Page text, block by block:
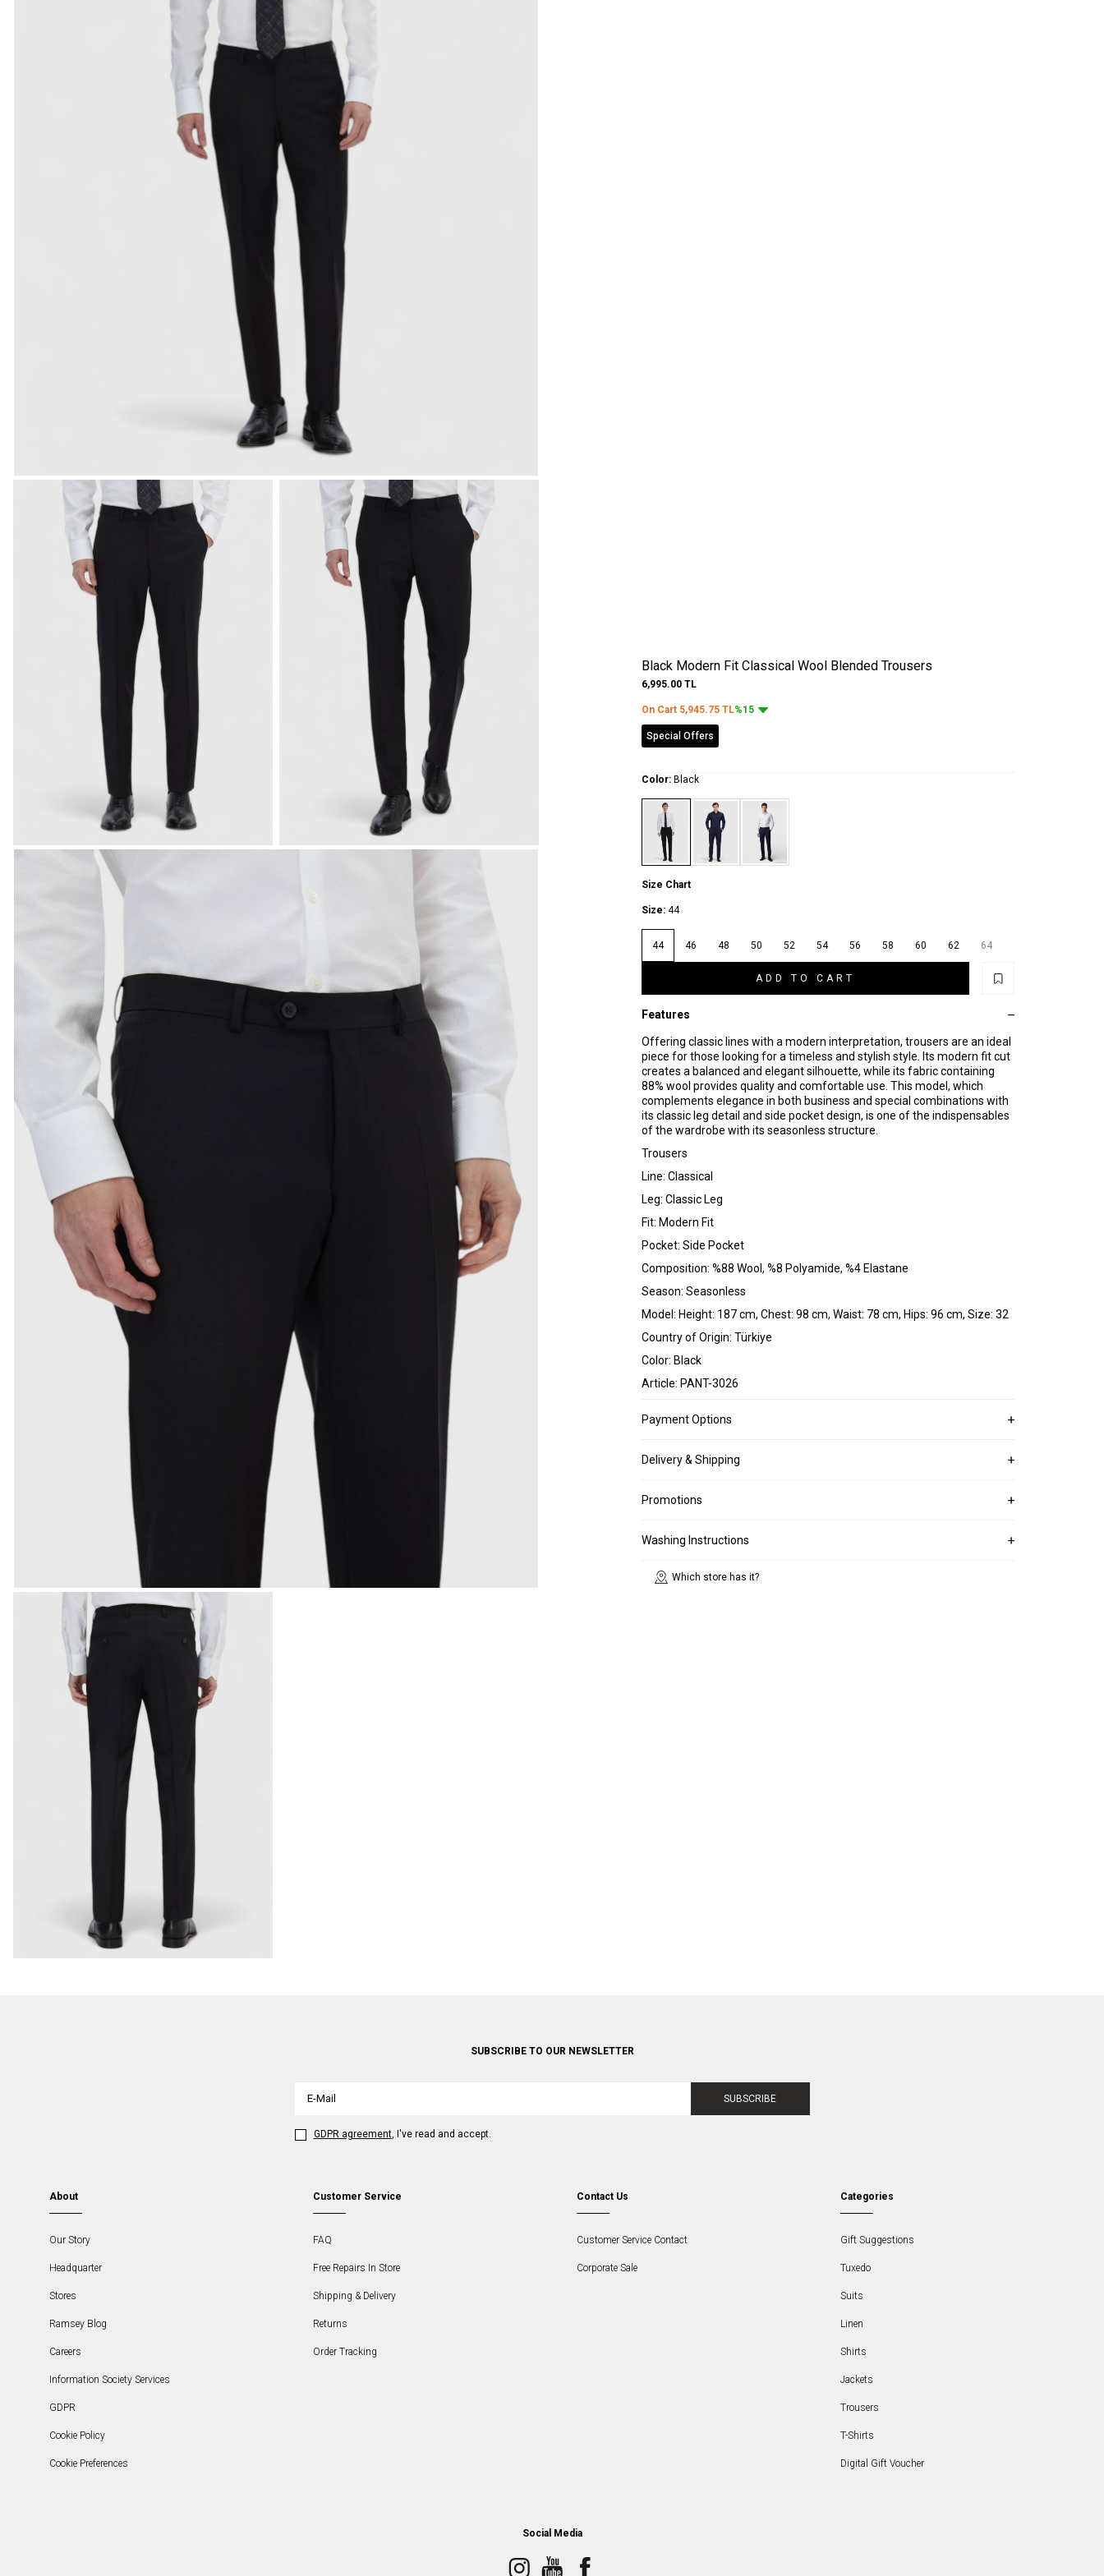
Black Modern Fit Classical Wool Blended Trousers
6,995.00 TL
On Cart 5,945.75 TL%15
Special Offers
Color: Black
Size Chart
Size: 44
44 46 48 50 52 54 56 58 60 62 64
ADD TO CART
Features
Offering classic lines with a modern interpretation, trousers are an ideal
piece for those looking for a timeless and stylish style. Its modern fit cut
creates a balanced and elegant silhouette, while its fabric containing
88% wool provides quality and comfortable use. This model, which
complements elegance in both business and special combinations with
its classic leg detail and side pocket design, is one of the indispensables
of the wardrobe with its seasonless structure.
Trousers
Line: Classical
Leg: Classic Leg
Fit: Modern Fit
Pocket: Side Pocket
Composition: %88 Wool, %8 Polyamide, %4 Elastane
Season: Seasonless
Model: Height: 187 cm, Chest: 98 cm, Waist: 78 cm, Hips: 96 cm, Size: 32
Country of Origin: Türkiye
Color: Black
Article: PANT-3026
Payment Options
Delivery & Shipping
Promotions
Washing Instructions
Which store has it?
SUBSCRIBE TO OUR NEWSLETTER
SUBSCRIBE
GDPR agreement, I've read and accept.
About
Our Story
Headquarter
Stores
Ramsey Blog
Careers
Information Society Services
GDPR
Cookie Policy
Cookie Preferences
Customer Service
FAQ
Free Repairs In Store
Shipping & Delivery
Returns
Order Tracking
Contact Us
Customer Service Contact
Corporate Sale
Categories
Gift Suggestions
Tuxedo
Suits
Linen
Shirts
Jackets
Trousers
T-Shirts
Digital Gift Voucher
Social Media